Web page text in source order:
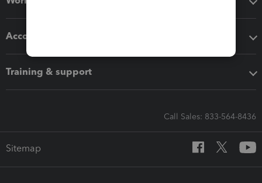
Accounting solutions
Training & support
Call Sales: 833-564-8436
Sitemap